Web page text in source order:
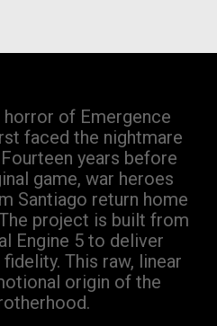
of Emergence
faced the nightmare
years before
game, war heroes
Santiago return home
project is built from
Engine 5 to deliver
This raw, linear
origin of the